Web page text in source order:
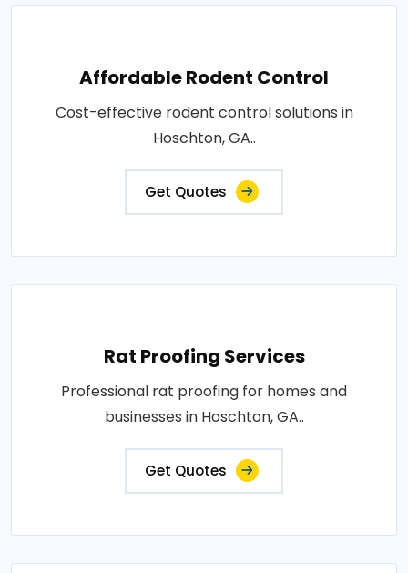
Affordable Rodent Control
Cost-effective rodent control solutions in
Hoschton, GA..
Get Quotes
Rat Proofing Services
Professional rat proofing for homes and
businesses in Hoschton, GA..
Get Quotes